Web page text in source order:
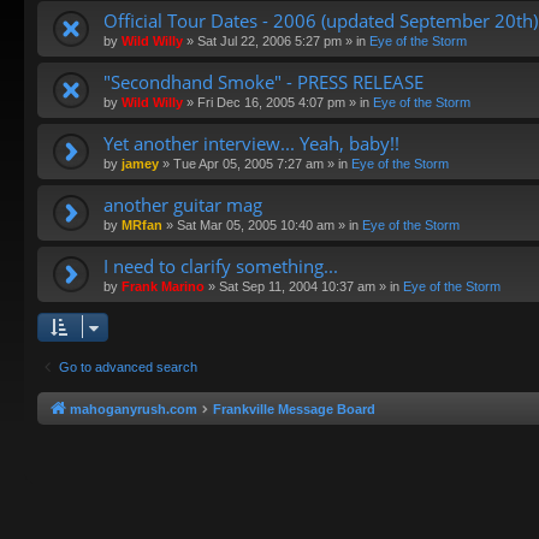
Official Tour Dates - 2006 (updated September 20th)
by Wild Willy » Sat Jul 22, 2006 5:27 pm » in Eye of the Storm
"Secondhand Smoke" - PRESS RELEASE
by Wild Willy » Fri Dec 16, 2005 4:07 pm » in Eye of the Storm
Yet another interview... Yeah, baby!!
by jamey » Tue Apr 05, 2005 7:27 am » in Eye of the Storm
another guitar mag
by MRfan » Sat Mar 05, 2005 10:40 am » in Eye of the Storm
I need to clarify something...
by Frank Marino » Sat Sep 11, 2004 10:37 am » in Eye of the Storm
Go to advanced search
mahoganyrush.com Frankville Message Board